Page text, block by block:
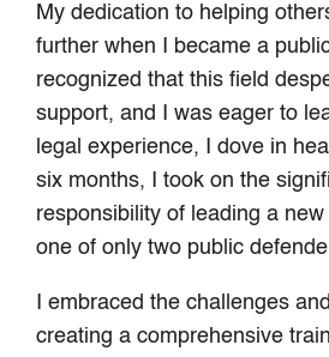
My dedication to helping
further when I became a public
recognized that this field
support, and I was eager to
legal experience, I dove in
six months, I took on the
responsibility of leading a
one of only two public
I embraced the challenges
creating a comprehensive